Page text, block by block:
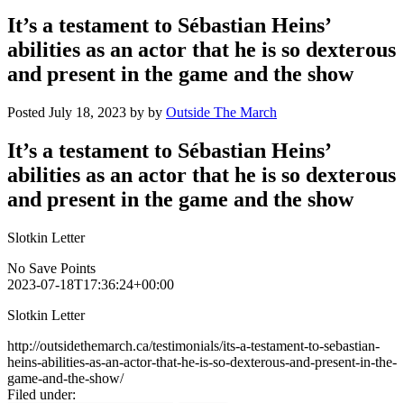
It’s a testament to Sébastian Heins’
abilities as an actor that he is so dexterous
and present in the game and the show
Posted July 18, 2023 by by Outside The March
It’s a testament to Sébastian Heins’
abilities as an actor that he is so dexterous
and present in the game and the show
Slotkin Letter
No Save Points
2023-07-18T17:36:24+00:00
Slotkin Letter
http://outsidethemarch.ca/testimonials/its-a-testament-to-sebastian-
heins-abilities-as-an-actor-that-he-is-so-dexterous-and-present-in-the-
game-and-the-show/
Filed under: